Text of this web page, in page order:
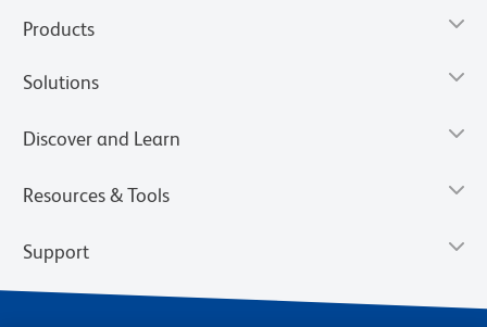
Products
Solutions
Discover and Learn
Resources & Tools
Support